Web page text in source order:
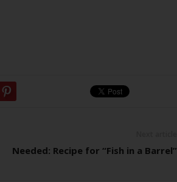
Needed: Recipe for “Fish in a Barrel”